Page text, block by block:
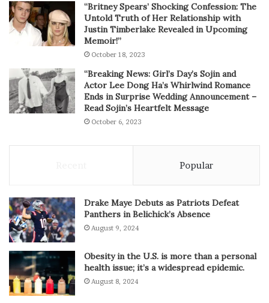
“Britney Spears’ Shocking Confession: The
Untold Truth of Her Relationship with
Justin Timberlake Revealed in Upcoming
Memoir!”
October 18, 2023
“Breaking News: Girl’s Day’s Sojin and
Actor Lee Dong Ha’s Whirlwind Romance
Ends in Surprise Wedding Announcement –
Read Sojin’s Heartfelt Message
October 6, 2023
Popular
Drake Maye Debuts as Patriots Defeat
Panthers in Belichick’s Absence
August 9, 2024
Obesity in the U.S. is more than a personal
health issue; it’s a widespread epidemic.
August 8, 2024